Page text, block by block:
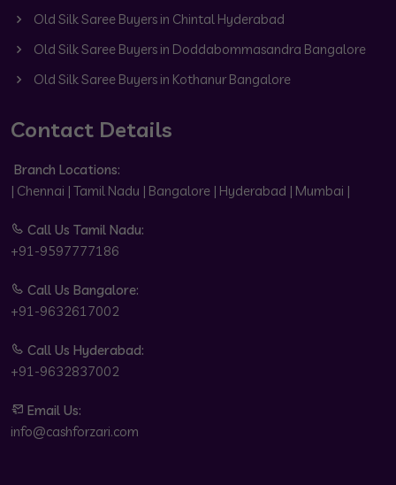
Old Silk Saree Buyers in Chintal Hyderabad
Old Silk Saree Buyers in Doddabommasandra Bangalore
Old Silk Saree Buyers in Kothanur Bangalore
Contact Details
Branch Locations:
| Chennai | Tamil Nadu | Bangalore | Hyderabad | Mumbai |
Call Us Tamil Nadu:
+91-9597777186
Call Us Bangalore:
+91-9632617002
Call Us Hyderabad:
+91-9632837002
Email Us:
info@cashforzari.com